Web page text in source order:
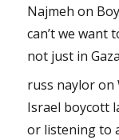
Najmeh on
can’t we want
not just in
russ nayloron
Israel boycott
or listening to